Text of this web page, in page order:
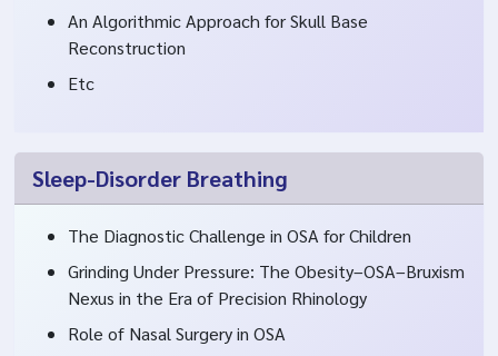
An Algorithmic Approach for Skull Base
Reconstruction
Etc
Sleep-Disorder Breathing
The Diagnostic Challenge in OSA for Children
Grinding Under Pressure: The Obesity–OSA–Bruxism
Nexus in the Era of Precision Rhinology
Role of Nasal Surgery in OSA